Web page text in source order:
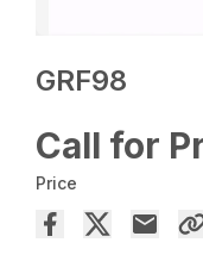
GRF98
Call for
Price